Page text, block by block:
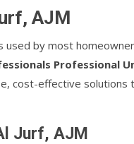
AJM
used by most
Professional
cost-effective
Jurf, AJM